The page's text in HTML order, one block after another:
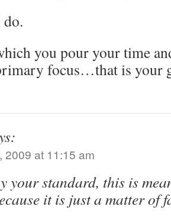
you pour your time
focus…that is your
2009 at 11:15 am
your standard, this is
it is just a matter of